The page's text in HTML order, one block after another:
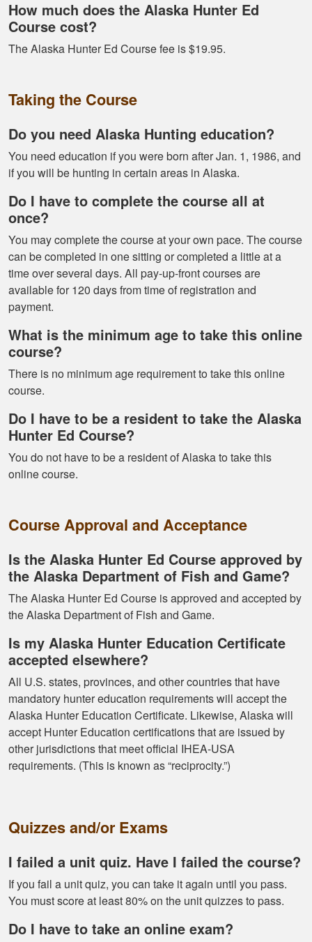
Alex D.
It was really
informative. I learned
somethings I had
know idea about
You guys were so
through it really
Kendall B.
Had a great
experience managing
and learning the
Gary J.
How much does the Alaska Hunter Ed
Course cost?
The Alaska Hunter Ed Course fee is $19.95.
Taking the Course
Do you need Alaska Hunting education?
You need education if you were born after Jan. 1, 1986, and
if you will be hunting in certain areas in Alaska.
Do I have to complete the course all at
once?
You may complete the course at your own pace. The course
can be completed in one sitting or completed a little at a
time over several days. All pay-up-front courses are
available for 120 days from time of registration and
payment.
What is the minimum age to take this online
course?
There is no minimum age requirement to take this online
course.
Do I have to be a resident to take the Alaska
Hunter Ed Course?
You do not have to be a resident of Alaska to take this
online course.
Course Approval and Acceptance
Is the Alaska Hunter Ed Course approved by
the Alaska Department of Fish and Game?
The Alaska Hunter Ed Course is approved and accepted by
the Alaska Department of Fish and Game.
Is my Alaska Hunter Education Certificate
accepted elsewhere?
All U.S. states, provinces, and other countries that have
mandatory hunter education requirements will accept the
Alaska Hunter Education Certificate. Likewise, Alaska will
accept Hunter Education certifications that are issued by
other jurisdictions that meet official IHEA-USA
requirements. (This is known as “reciprocity.”)
Quizzes and/or Exams
I failed a unit quiz. Have I failed the course?
If you fail a unit quiz, you can take it again until you pass.
You must score at least 80% on the unit quizzes to pass.
Do I have to take an online exam?